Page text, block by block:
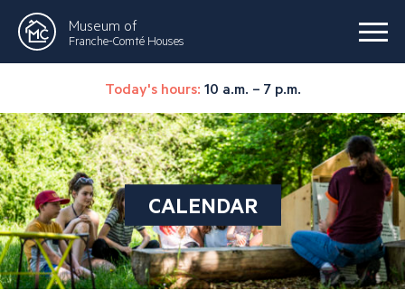
Museum of
Franche-Comté Houses
Today's hours: 10 a.m. – 7 p.m.
CALENDAR